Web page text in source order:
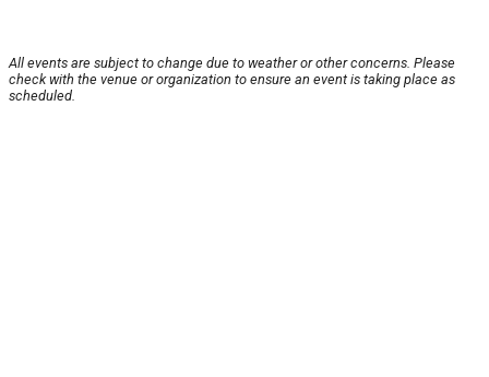
All events are subject to change due to weather or other concerns. Please
check with the venue or organization to ensure an event is taking place as
scheduled.